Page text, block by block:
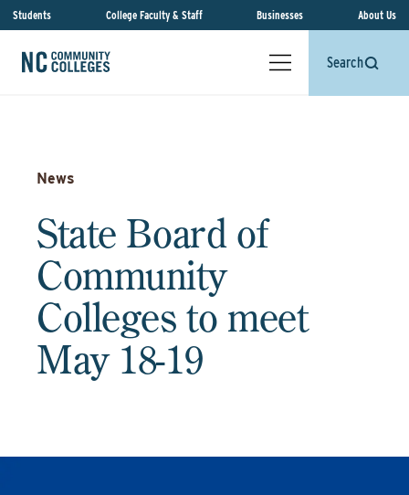
Students College Faculty & Staff Businesses About Us
Search
News
State Board of
Community
Colleges to meet
May 18-19